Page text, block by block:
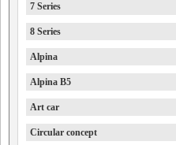
7 Series
8 Series
Alpina
Alpina B5
Art car
Circular concept